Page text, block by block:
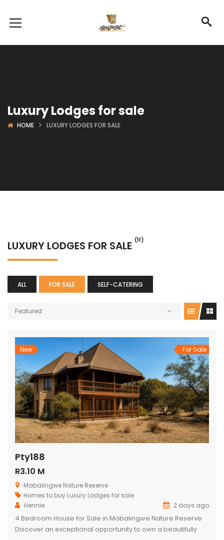
Luxury Lodges for sale
HOME LUXURY LODGES FOR SALE
LUXURY LODGES FOR SALE (11)
ALL FOR SALE SELF-CATERING
Featured
New For Sale
Pty188
R3.10 M
Mabalingwe Nature Reserve
Homes to buy Luxury Lodges for sale
Hennie
2 days ago
4 Bedroom House for Sale in Mabalingwe Nature Reserve
Discover an exceptional opportunity to own a beautifully